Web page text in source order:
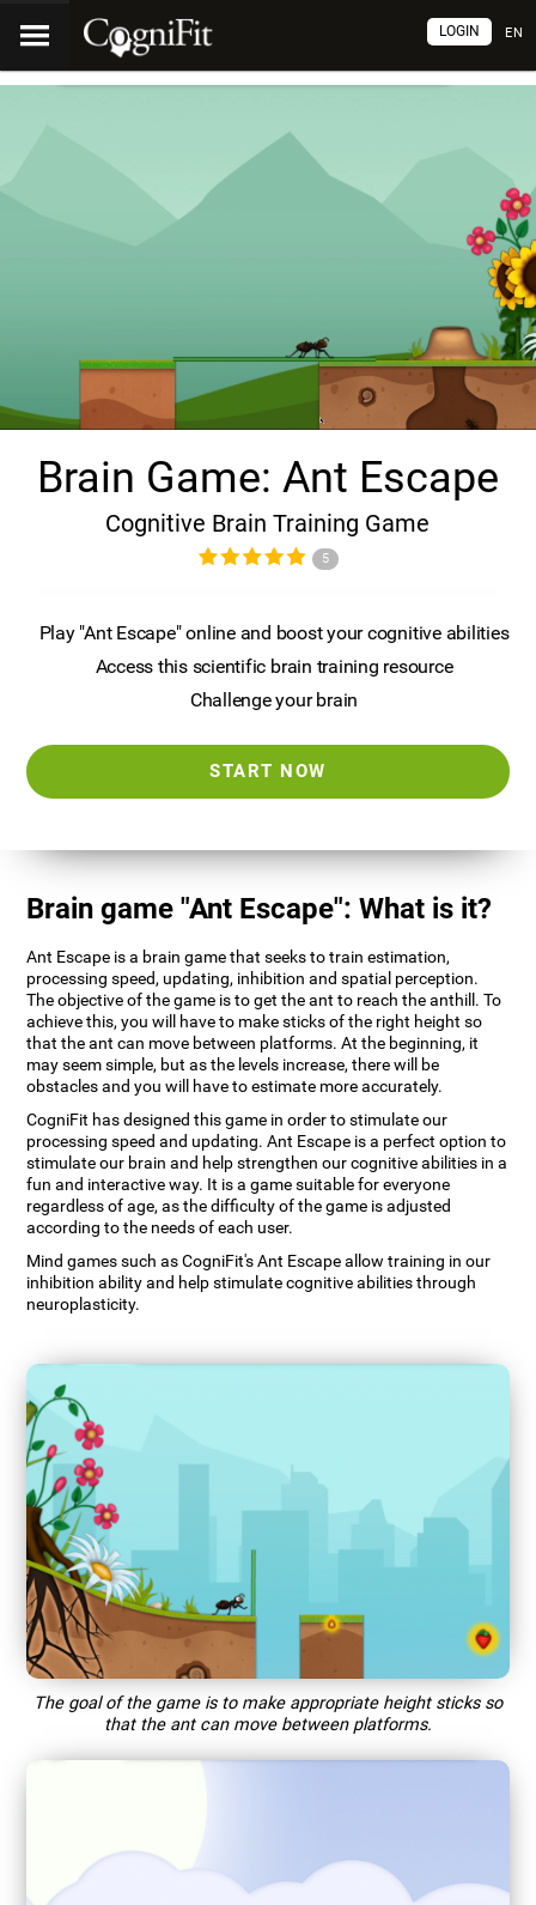
EN
LOGIN
Brain Game: Ant Escape
Cognitive Brain Training Game
5
Play "Ant Escape" online and boost your cognitive abilities
Access this scientific brain training resource
Challenge your brain
START NOW
Brain game "Ant Escape": What is it?
Ant Escape is a brain game that seeks to train estimation,
processing speed, updating, inhibition and spatial perception.
The objective of the game is to get the ant to reach the anthill. To
achieve this, you will have to make sticks of the right height so
that the ant can move between platforms. At the beginning, it
may seem simple, but as the levels increase, there will be
obstacles and you will have to estimate more accurately.
CogniFit has designed this game in order to stimulate our
processing speed and updating. Ant Escape is a perfect option to
stimulate our brain and help strengthen our cognitive abilities in a
fun and interactive way. It is a game suitable for everyone
regardless of age, as the difficulty of the game is adjusted
according to the needs of each user.
Mind games such as CogniFit's Ant Escape allow training in our
inhibition ability and help stimulate cognitive abilities through
neuroplasticity.
The goal of the game is to make appropriate height sticks so
that the ant can move between platforms.